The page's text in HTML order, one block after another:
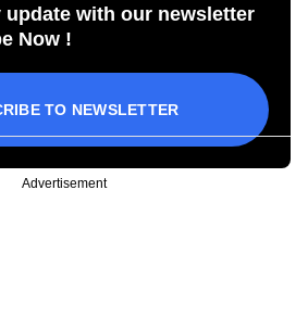
update with our newsletter
Now !
TO NEWSLETTER
Advertisement